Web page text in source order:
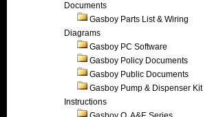
Documents
Gasboy Parts List & Wiring
Diagrams
Gasboy PC Software
Gasboy Policy Documents
Gasboy Public Documents
Gasboy Pump & Dispenser Kit
Instructions